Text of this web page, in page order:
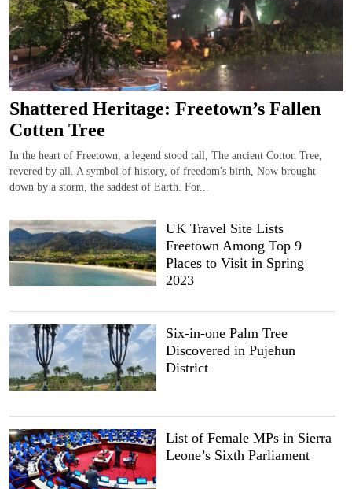
Shattered Heritage: Freetown’s Fallen
Cotten Tree
In the heart of Freetown, a legend stood tall, The ancient Cotton Tree,
revered by all. A symbol of history, of freedom's birth, Now brought
down by a storm, the saddest of Earth. For...
UK Travel Site Lists
Freetown Among Top 9
Places to Visit in Spring
2023
Six-in-one Palm Tree
Discovered in Pujehun
District
List of Female MPs in Sierra
Leone’s Sixth Parliament